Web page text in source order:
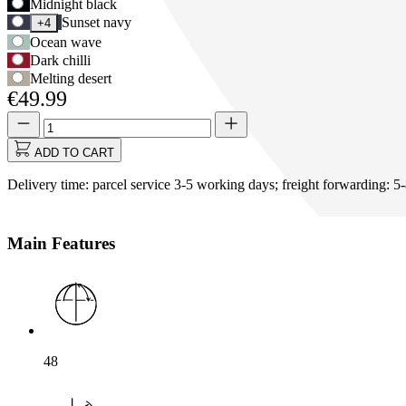
Options
Tab
to
navigate
to
first
swatch
option,
then
use
arrow
keys
options.
Midnight black
+4
Sunset navy
Ocean wave
Dark chilli
Melting desert
€49.99
Quantity
updated
to
1
Quantity
ADD TO CART
Delivery time: parcel service 3-5 working days; freight forwarding:
Main Features
48